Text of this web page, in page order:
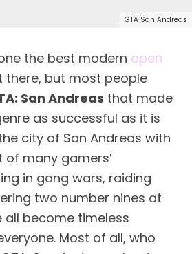
GTA San Andreas
the best modern open
there, but most people
San Andreas that made
as successful as it is
city of San Andreas with
of many gamers’
in gang wars, raiding
two number nines at
all become timeless
Most of all, who